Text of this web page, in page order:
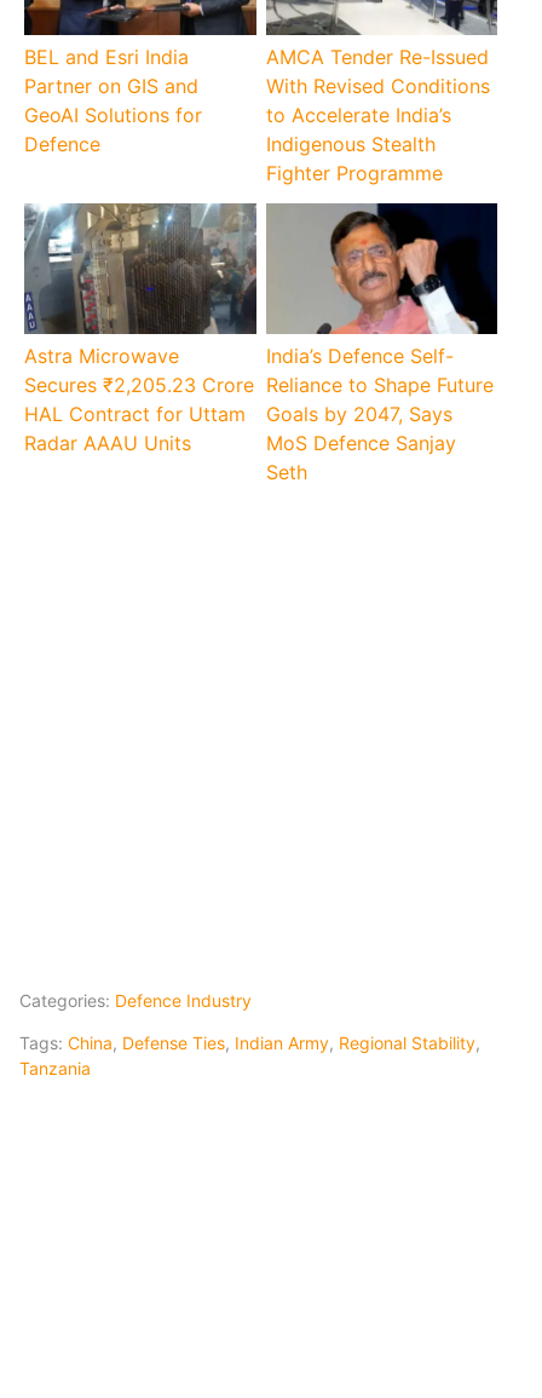
BEL and Esri India
Partner on GIS and
GeoAI Solutions for
Defence
AMCA Tender Re-Issued
With Revised Conditions
to Accelerate India’s
Indigenous Stealth
Fighter Programme
Astra Microwave
Secures ₹2,205.23 Crore
HAL Contract for Uttam
Radar AAAU Units
India’s Defence Self-
Reliance to Shape Future
Goals by 2047, Says
MoS Defence Sanjay
Seth
Categories: Defence Industry
Tags: China, Defense Ties, Indian Army, Regional Stability,
Tanzania